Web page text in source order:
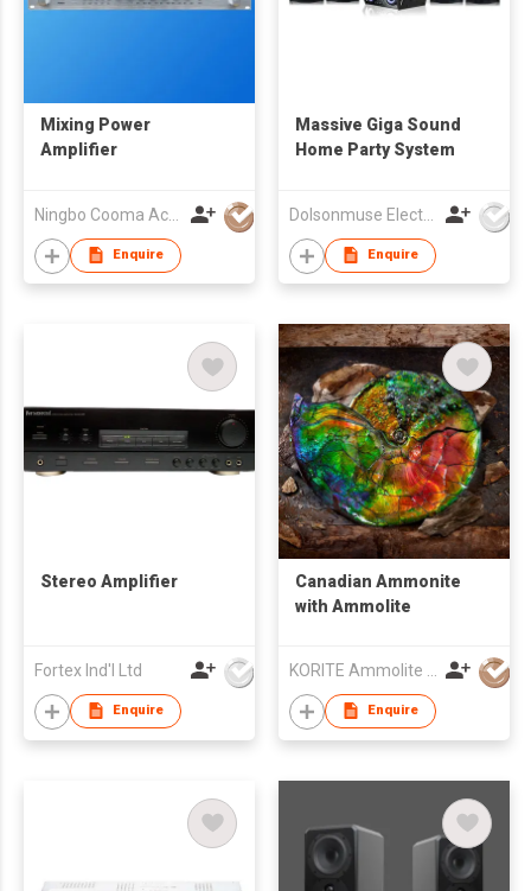
Mixing Power
Amplifier
Ningbo Cooma Acoustics Co., Ltd.
Enquire
Massive Giga Sound
Home Party System
Dolsonmuse Electronic Co Ltd
Enquire
Stereo Amplifier
Fortex Ind'l Ltd
Enquire
Canadian Ammonite
with Ammolite
Enquire